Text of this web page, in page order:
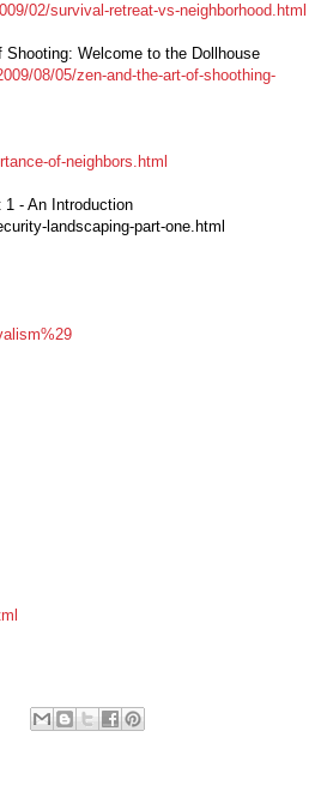
02/survival-retreat-vs-neighborhood.html
Welcome to the Dollhouse
08/05/zen-and-the-art-of-shoothing-
of-neighbors.html
- An Introduction
landscaping-part-one.html